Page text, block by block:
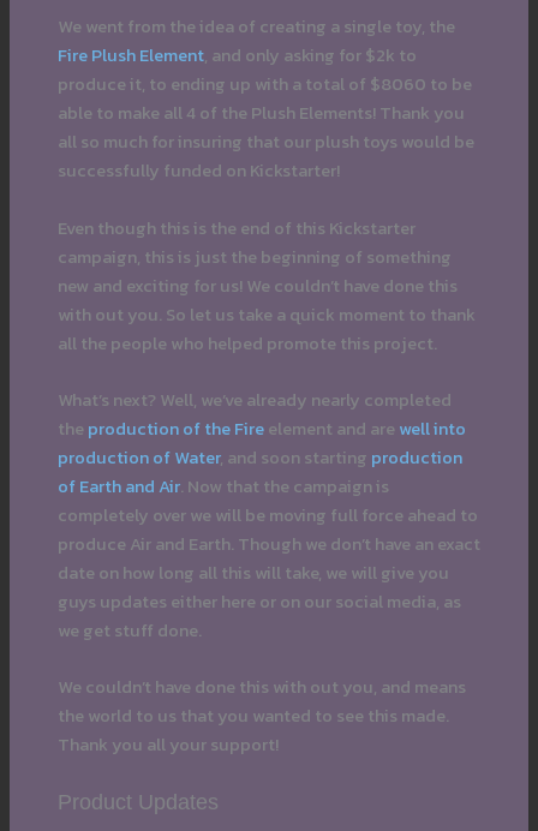
We went from the idea of creating a single toy, the
Fire Plush Element, and only asking for $2k to
produce it, to ending up with a total of $8060 to be
able to make all 4 of the Plush Elements! Thank you
all so much for insuring that our plush toys would be
successfully funded on Kickstarter!
Even though this is the end of this Kickstarter
campaign, this is just the beginning of something
new and exciting for us! We couldn’t have done this
with out you. So let us take a quick moment to thank
all the people who helped promote this project.
What’s next? Well, we’ve already nearly completed
the production of the Fireelement and are well into
production of Water, and soon starting production
of Earth and Air. Now that the campaign is
completely over we will be moving full force ahead to
produce Air and Earth. Though we don’t have an exact
date on how long all this will take, we will give you
guys updates either here or on our social media, as
we get stuff done.
We couldn’t have done this with out you, and means
the world to us that you wanted to see this made.
Thank you all your support!
Product Updates